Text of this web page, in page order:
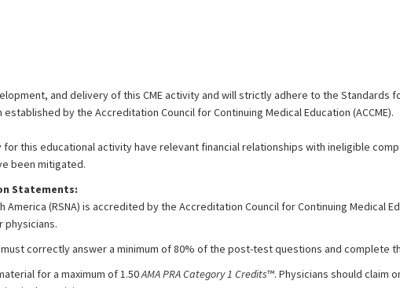
and delivery of this CME activity and will strictly adhere to the Standards
by the Accreditation Council for Continuing Medical Education (ACCME).
this educational activity have relevant financial relationships with ineligible
been mitigated.
Statements:
America (RSNA) is accredited by the Accreditation Council for Continuing Medical
physicians.
correctly answer a minimum of 80% of the post-test questions and complete
for a maximum of 1.50AMA PRA Category 1 Credits™. Physicians should claim